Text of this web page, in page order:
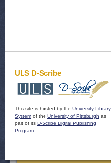
ULS D-Scribe
This site is hosted by the University Library
System of the University of Pittsburgh as
part of its D-Scribe Digital Publishing
Program